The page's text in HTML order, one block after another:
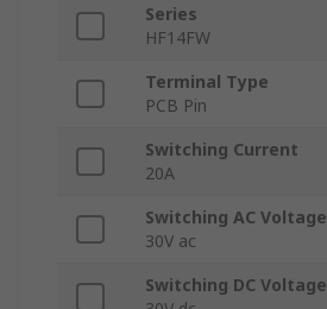
Series
HF14FW
Terminal Type
PCB Pin
Switching Current
20A
Switching AC Voltage
30V ac
Switching DC Voltage